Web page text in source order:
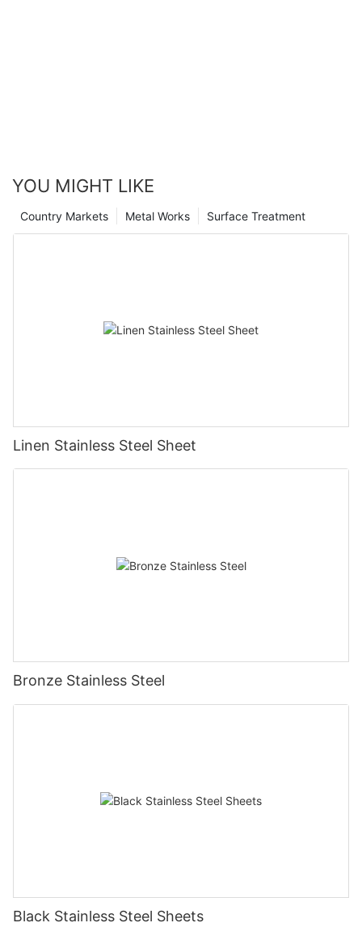
YOU MIGHT LIKE
Surface Treatment
Metal Works
Country Markets
Linen Stainless Steel Sheet
Bronze Stainless Steel
Black Stainless Steel Sheets